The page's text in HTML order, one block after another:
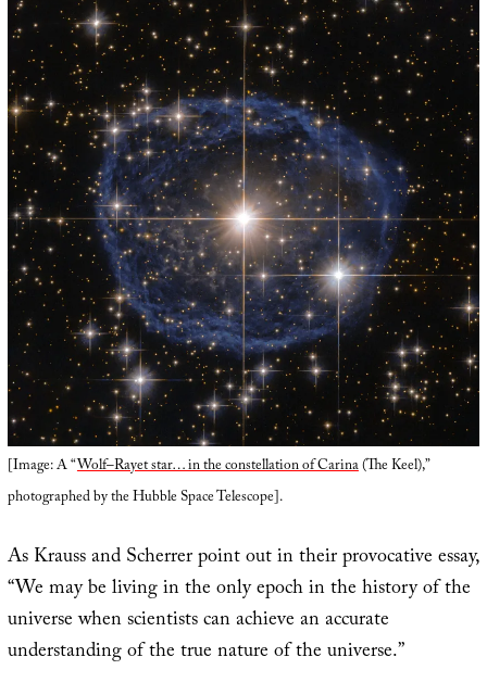
[Image: A “Wolf–Rayet star… in the constellation of Carina(The Keel),”
photographed by the Hubble Space Telescope].
As Krauss and Scherrer point out in their provocative essay,
“We may be living in the only epoch in the history of the
universe when scientists can achieve an accurate
understanding of the true nature of the universe.”